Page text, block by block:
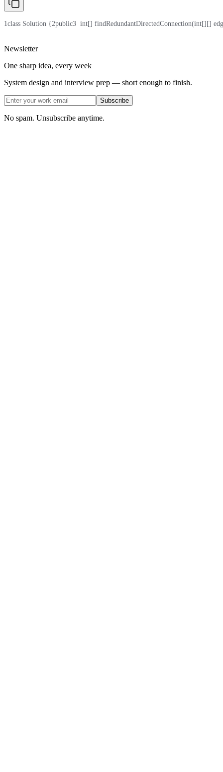
1class Solution {2public3
int[] findRedundantDirectedConnection(int[][]
Newsletter
One sharp idea, every week
System design and interview prep — short enough to finish.
Subscribe
No spam. Unsubscribe anytime.